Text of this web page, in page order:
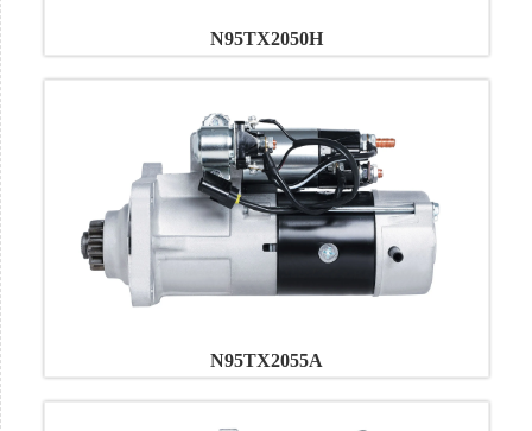
N95TX2050H
N95TX2055A